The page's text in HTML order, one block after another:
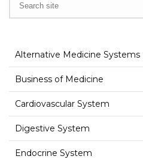
Alternative Medicine Systems
Business of Medicine
Cardiovascular System
Digestive System
Endocrine System